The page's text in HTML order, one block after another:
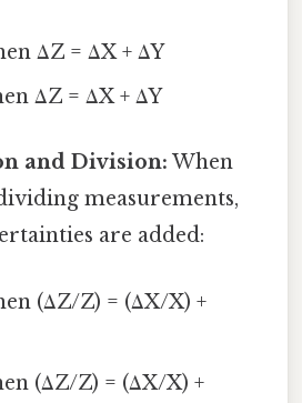
ΔZ = ΔX + ΔY
ΔZ = ΔX + ΔY
and Division: When
measurements,
are added:
(ΔZ/Z) = (ΔX/X) +
(ΔZ/Z) = (ΔX/X) +